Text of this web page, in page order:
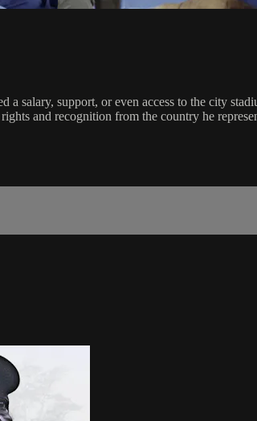
salary, support, or even access to the city
and recognition from the country he